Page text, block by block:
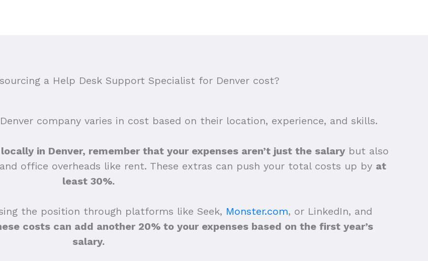
a Help Desk Support Specialist for Denver cost?
company varies in cost based on their location, experience, and skills.
in Denver, remember that your expenses aren’t just the salary but also
office overheads like rent. These extras can push your total costs up by at
least 30%.
the position through platforms like Seek, Monster.com, or LinkedIn, and
costs can add another 20% to your expenses based on the first year’s
salary.